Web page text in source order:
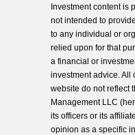
Investment content is
not intended to
to any individual or
relied upon for that
a financial or
investment advice. All
website do not reflect
Management LLC
its officers or its
opinion as a specific